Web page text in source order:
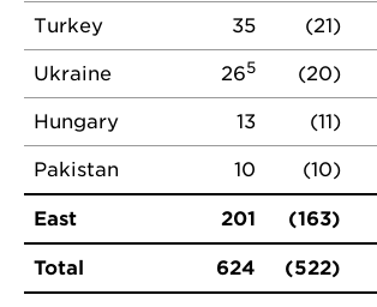
Turkey 35 (21)
Ukraine 265 (20)
Hungary 13 (11)
Pakistan 10 (10)
East 201 (163)
Total 624 (522)